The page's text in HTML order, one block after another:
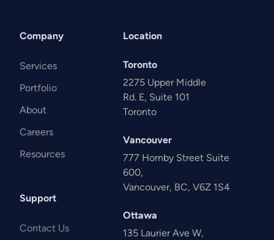
Company
Services
Portfolio
About
Careers
Resources
Support
Contact Us
Location
Toronto
2275 Upper Middle
Rd. E, Suite 101
Toronto
Vancouver
777 Hornby Street Suite
600,
Vancouver, BC, V6Z 1S4
Ottawa
135 Laurier Ave W,